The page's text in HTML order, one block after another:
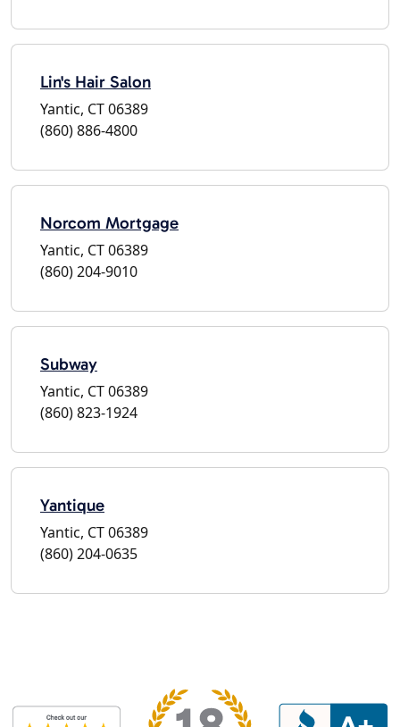
Lin's Hair Salon
Yantic, CT 06389
(860) 886-4800
Norcom Mortgage
Yantic, CT 06389
(860) 204-9010
Subway
Yantic, CT 06389
(860) 823-1924
Yantique
Yantic, CT 06389
(860) 204-0635